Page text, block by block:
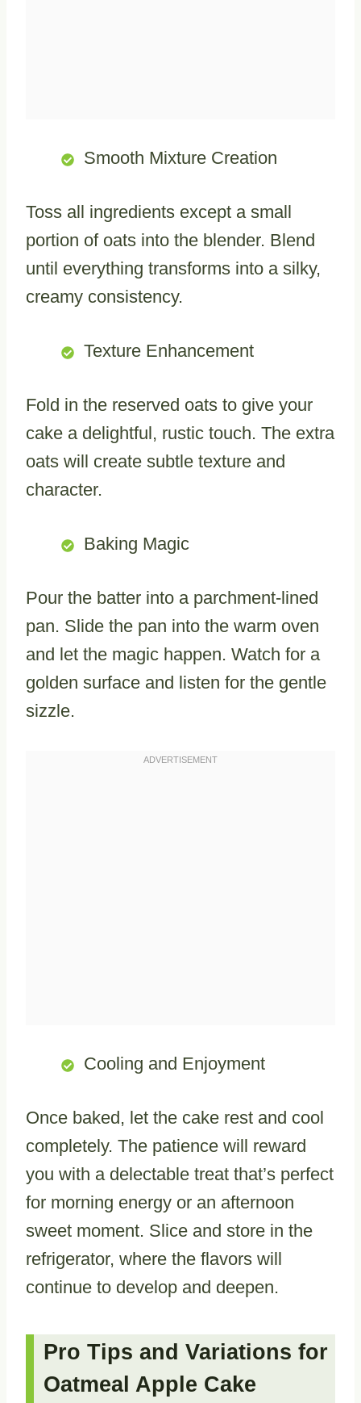
Smooth Mixture Creation
Toss all ingredients except a small
portion of oats into the blender. Blend
until everything transforms into a silky,
creamy consistency.
Texture Enhancement
Fold in the reserved oats to give your
cake a delightful, rustic touch. The extra
oats will create subtle texture and
character.
Baking Magic
Pour the batter into a parchment-lined
pan. Slide the pan into the warm oven
and let the magic happen. Watch for a
golden surface and listen for the gentle
sizzle.
Cooling and Enjoyment
Once baked, let the cake rest and cool
completely. The patience will reward
you with a delectable treat that’s perfect
for morning energy or an afternoon
sweet moment. Slice and store in the
refrigerator, where the flavors will
continue to develop and deepen.
Pro Tips and Variations for
Oatmeal Apple Cake